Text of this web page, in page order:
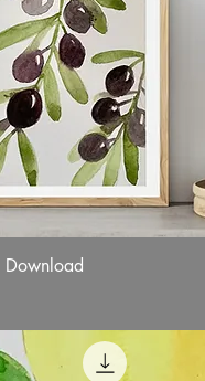
Quick View